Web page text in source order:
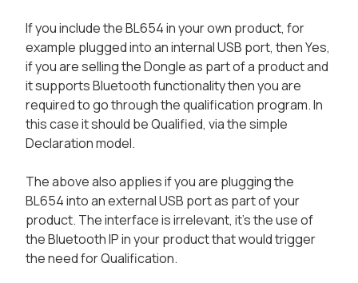
If you include the BL654 in your own product, for
example plugged into an internal USB port, then Yes,
if you are selling the Dongle as part of a product and
it supports Bluetooth functionality then you are
required to go through the qualification program. In
this case it should be Qualified, via the simple
Declaration model.
The above also applies if you are plugging the
BL654 into an external USB port as part of your
product. The interface is irrelevant, it’s the use of
the Bluetooth IP in your product that would trigger
the need for Qualification.